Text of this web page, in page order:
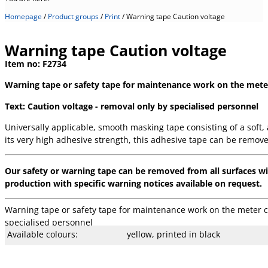
Homepage/Product groups/Print/Warning tape Caution voltage
Warning tape Caution voltage
Item no: F2734
Warning tape or safety tape for maintenance work on the
Text: Caution voltage - removal only by specialised personnel
Universally applicable, smooth masking tape consisting of a
its very high adhesive strength, this adhesive tape can be
Our safety or warning tape can be removed from all surfaces
production with specific warning notices available on request.
Warning tape or safety tape for maintenance work on the
specialised personnel
Adhesive type:
Rubber
Core type: Cardboard
Core Ø mm: 76 mm
Available lengths: 33 m
Available width: 40 mm
Available colours: yellow, printed in black